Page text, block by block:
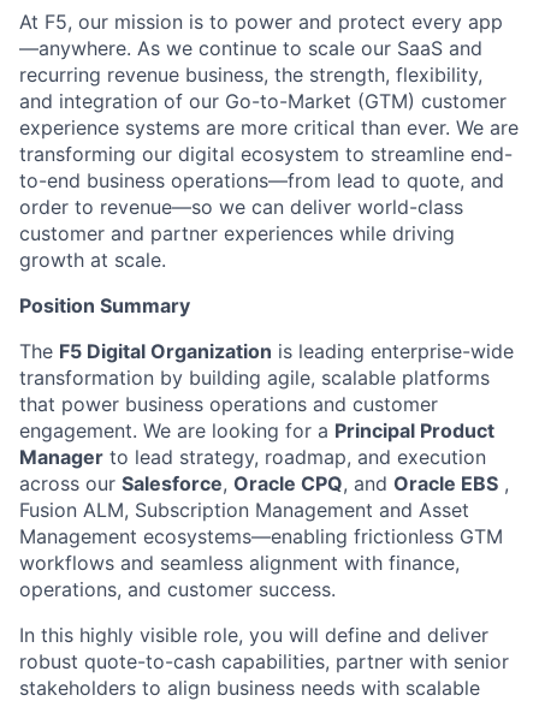
At F5, our mission is to power and protect every app
—anywhere. As we continue to scale our SaaS and
recurring revenue business, the strength, flexibility,
and integration of our Go-to-Market (GTM) customer
experience systems are more critical than ever. We are
transforming our digital ecosystem to streamline end-
to-end business operations—from lead to quote, and
order to revenue—so we can deliver world-class
customer and partner experiences while driving
growth at scale.
Position Summary
The F5 Digital Organization is leading enterprise-wide
transformation by building agile, scalable platforms
that power business operations and customer
engagement. We are looking for a Principal Product
Manager to lead strategy, roadmap, and execution
across our Salesforce, Oracle CPQ, and Oracle EBS ,
Fusion ALM, Subscription Management and Asset
Management ecosystems—enabling frictionless GTM
workflows and seamless alignment with finance,
operations, and customer success.
In this highly visible role, you will define and deliver
robust quote-to-cash capabilities, partner with senior
stakeholders to align business needs with scalable